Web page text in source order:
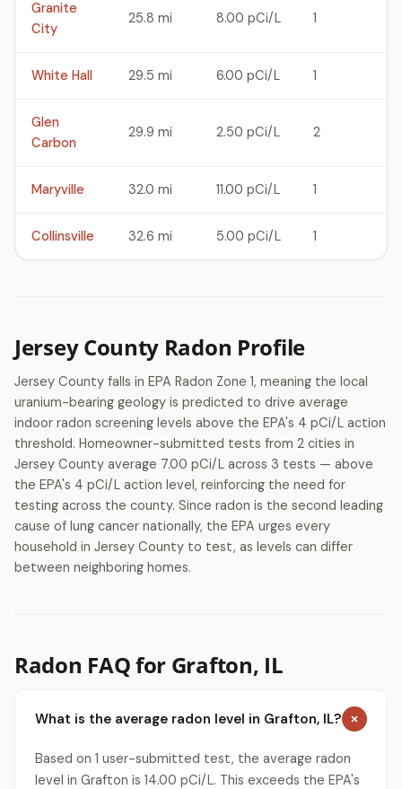
Granite
City
25.8 mi 8.00 pCi/L 1
White Hall 29.5 mi 6.00 pCi/L 1
Glen
Carbon
29.9 mi 2.50 pCi/L 2
Maryville 32.0 mi 11.00 pCi/L 1
Collinsville 32.6 mi 5.00 pCi/L 1
Jersey County Radon Profile
Jersey County falls in EPA Radon Zone 1, meaning the local
uranium-bearing geology is predicted to drive average
indoor radon screening levels above the EPA's 4 pCi/L action
threshold. Homeowner-submitted tests from 2 cities in
Jersey County average 7.00 pCi/L across 3 tests — above
the EPA's 4 pCi/L action level, reinforcing the need for
testing across the county. Since radon is the second leading
cause of lung cancer nationally, the EPA urges every
household in Jersey County to test, as levels can differ
between neighboring homes.
Radon FAQ for Grafton, IL
What is the average radon level in Grafton, IL?
Based on 1 user-submitted test, the average radon
level in Grafton is 14.00 pCi/L. This exceeds the EPA's